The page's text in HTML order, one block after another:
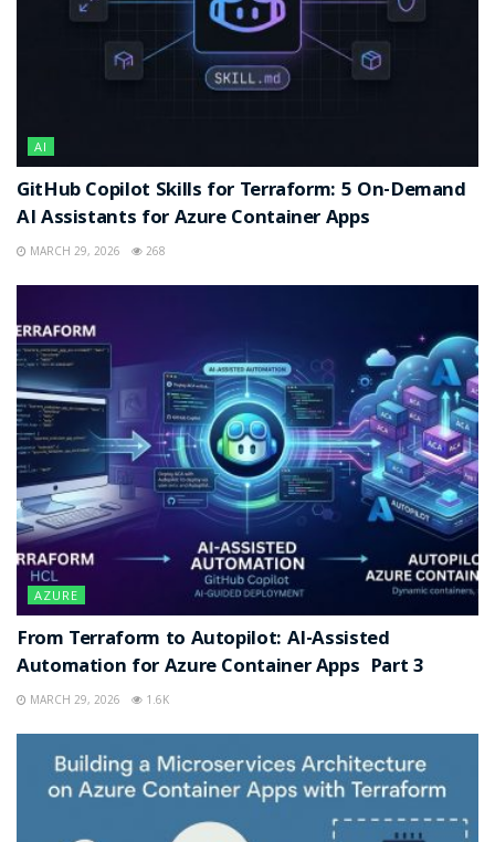
AI
GitHub Copilot Skills for Terraform: 5 On-Demand
AI Assistants for Azure Container Apps
MARCH 29, 2026 268
AZURE
From Terraform to Autopilot: AI-Assisted
Automation for Azure Container Apps Part 3
MARCH 29, 2026 1.6K